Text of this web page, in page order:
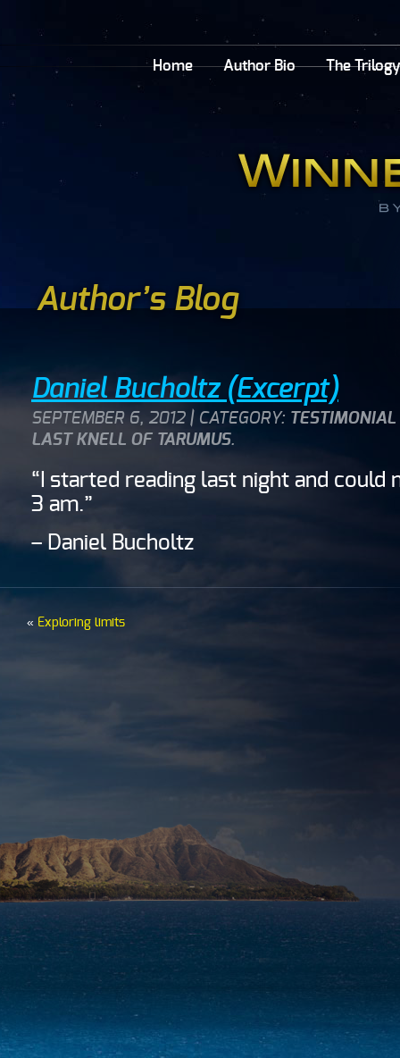
Home Author Bio The Trilogy
Author’s Blog
Daniel Bucholtz (Excerpt)
SEPTEMBER 6, 2012 | CATEGORY: TESTIMONIAL
LAST KNELL OF TARUMUS.
“I started reading last night and could
3 am.”
– Daniel Bucholtz
« Exploring limits